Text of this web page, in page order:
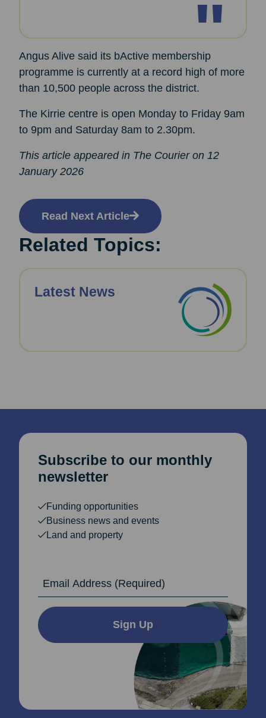
Related Topics:
Latest News
Angus Alive said its bActive membership
programme is currently at a record high of more
than 10,500 people across the district.
The Kirrie centre is open Monday to Friday 9am
to 9pm and Saturday 8am to 2.30pm.
This article appeared in The Courier on 12
January 2026
Read Next Article
Subscribe to our monthly
newsletter
Funding opportunities
Business news and events
Land and property
Sign Up